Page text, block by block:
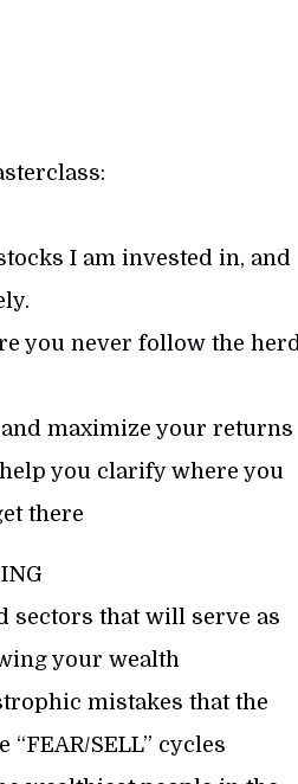
I am invested in, and
you never follow the herd
maximize your returns
you clarify where you
there
sectors that will serve as
your wealth
mistakes that the
SELL” cycles